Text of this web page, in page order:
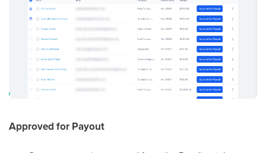
Approved for Payout